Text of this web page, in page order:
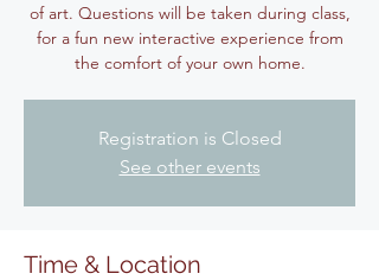
of art. Questions will be taken during class,
for a fun new interactive experience from
the comfort of your own home.
Registration is Closed
See other events
Time & Location